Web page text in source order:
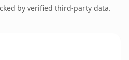
by verified third-party data.